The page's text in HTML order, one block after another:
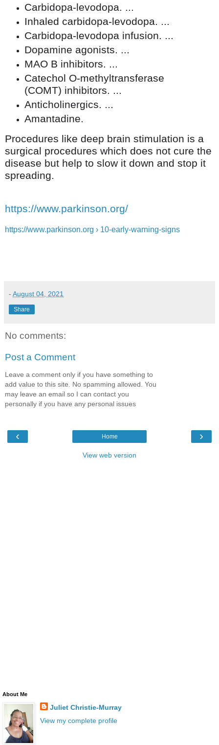
Carbidopa-levodopa. ...
Inhaled carbidopa-levodopa. ...
Carbidopa-levodopa infusion. ...
Dopamine agonists. ...
MAO B inhibitors. ...
Catechol O-methyltransferase
(COMT) inhibitors. ...
Anticholinergics. ...
Amantadine.
Procedures like deep brain stimulation is a
surgical procedures which does not cure the
disease but help to slow it down and stop it
spreading.
https://www.parkinson.org/
https://www.parkinson.org › 10-early-warning-signs
- August 04, 2021
Share
No comments:
Post a Comment
Leave a comment only if you have something to
add value to this site. No spamming allowed. You
may leave an email so I can contact you
personally if you have any personal issues
‹ ›
Home
View web version
About Me
Juliet Christie-Murray
View my complete profile